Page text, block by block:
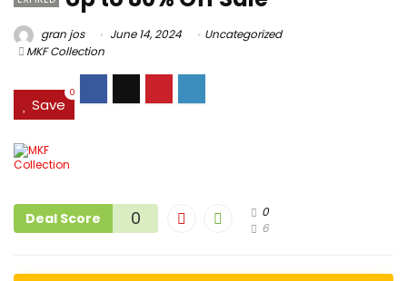
gran jos June 14, 2024
Uncategorized
MKF Collection
Save
0
Deal Score 0
0
6